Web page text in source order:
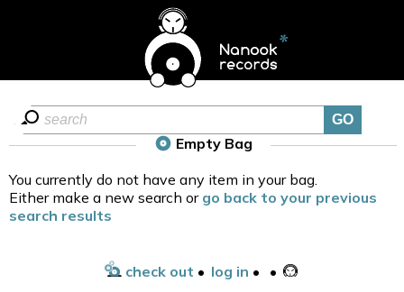
Empty Bag
You currently do not have any item in your bag.
Either make a new search or go back to your previous
search results
check out • log in • •